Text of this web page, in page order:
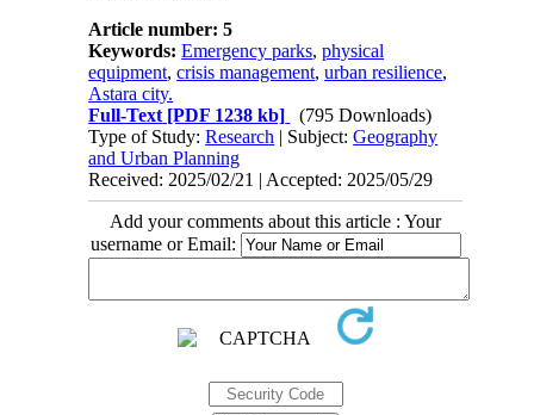
Article number: 5
Keywords:Emergency parks,physical
equipment,crisis management,urban resilience,
Astara city.
Full-Text [PDF 1238 kb]
(795 Downloads)
Type of Study:Research | Subject:Geography
and Urban Planning
Received: 2025/02/21 | Accepted: 2025/05/29
Add your comments about this article : Your
username or Email: